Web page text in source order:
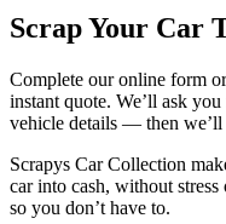
Scrap Your Car
Complete our online form
instant quote. We’ll ask
vehicle details — then we’ll
Scrapys Car Collection
car into cash, without stress
so you don’t have to.